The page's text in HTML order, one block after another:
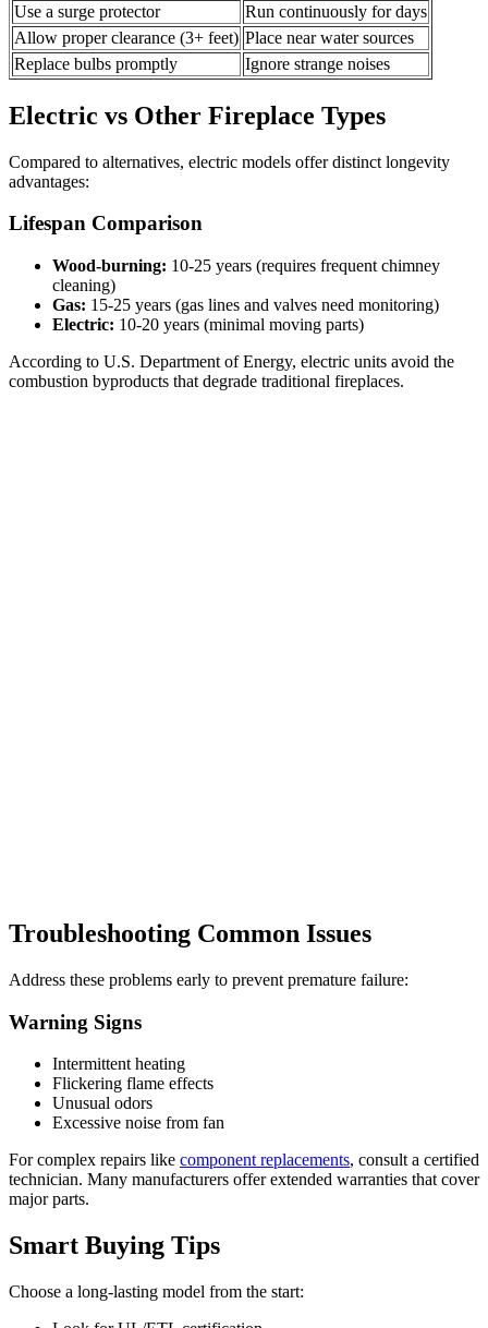
Use a surge protector
Run continuously for days
Allow proper clearance (3+ feet) Place near water sources
Replace bulbs promptly
Ignore strange noises
Electric vs Other Fireplace Types
Compared to alternatives, electric models offer distinct longevity
advantages:
Lifespan Comparison
Wood-burning: 10-25 years (requires frequent chimney
cleaning)
Gas: 15-25 years (gas lines and valves need monitoring)
Electric: 10-20 years (minimal moving parts)
According to U.S. Department of Energy, electric units avoid the
combustion byproducts that degrade traditional fireplaces.
Troubleshooting Common Issues
Address these problems early to prevent premature failure:
Warning Signs
Intermittent heating
Flickering flame effects
Unusual odors
Excessive noise from fan
For complex repairs like component replacements, consult a certified
technician. Many manufacturers offer extended warranties that cover
major parts.
Smart Buying Tips
Choose a long-lasting model from the start: